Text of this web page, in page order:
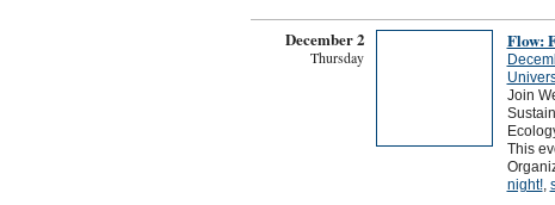
December 2
Thursday
Flow:
Join
This
night!,